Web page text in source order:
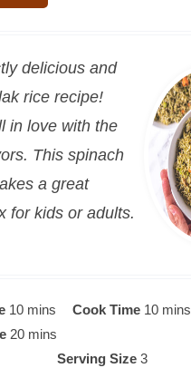
delicious and
rice recipe!
in love with the
This spinach
a great
for kids or adults.
10m
i
mins Cook Time 10mmins
20mmins
Serving Size 3